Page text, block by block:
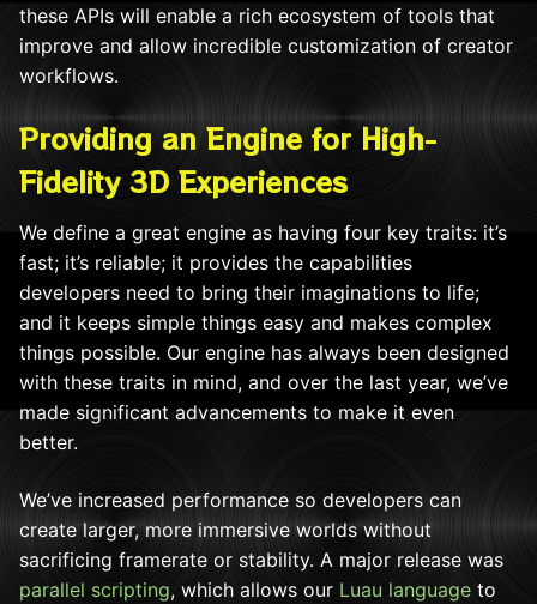
these APIs will enable a rich ecosystem of tools that
improve and allow incredible customization of creator
workflows.
Providing an Engine for High-
Fidelity 3D Experiences
We define a great engine as having four key traits: it’s
fast; it’s reliable; it provides the capabilities
developers need to bring their imaginations to life;
and it keeps simple things easy and makes complex
things possible. Our engine has always been designed
with these traits in mind, and over the last year, we’ve
made significant advancements to make it even
better.
We’ve increased performance so developers can
create larger, more immersive worlds without
sacrificing framerate or stability. A major release was
parallel scripting, which allows our Luau language to